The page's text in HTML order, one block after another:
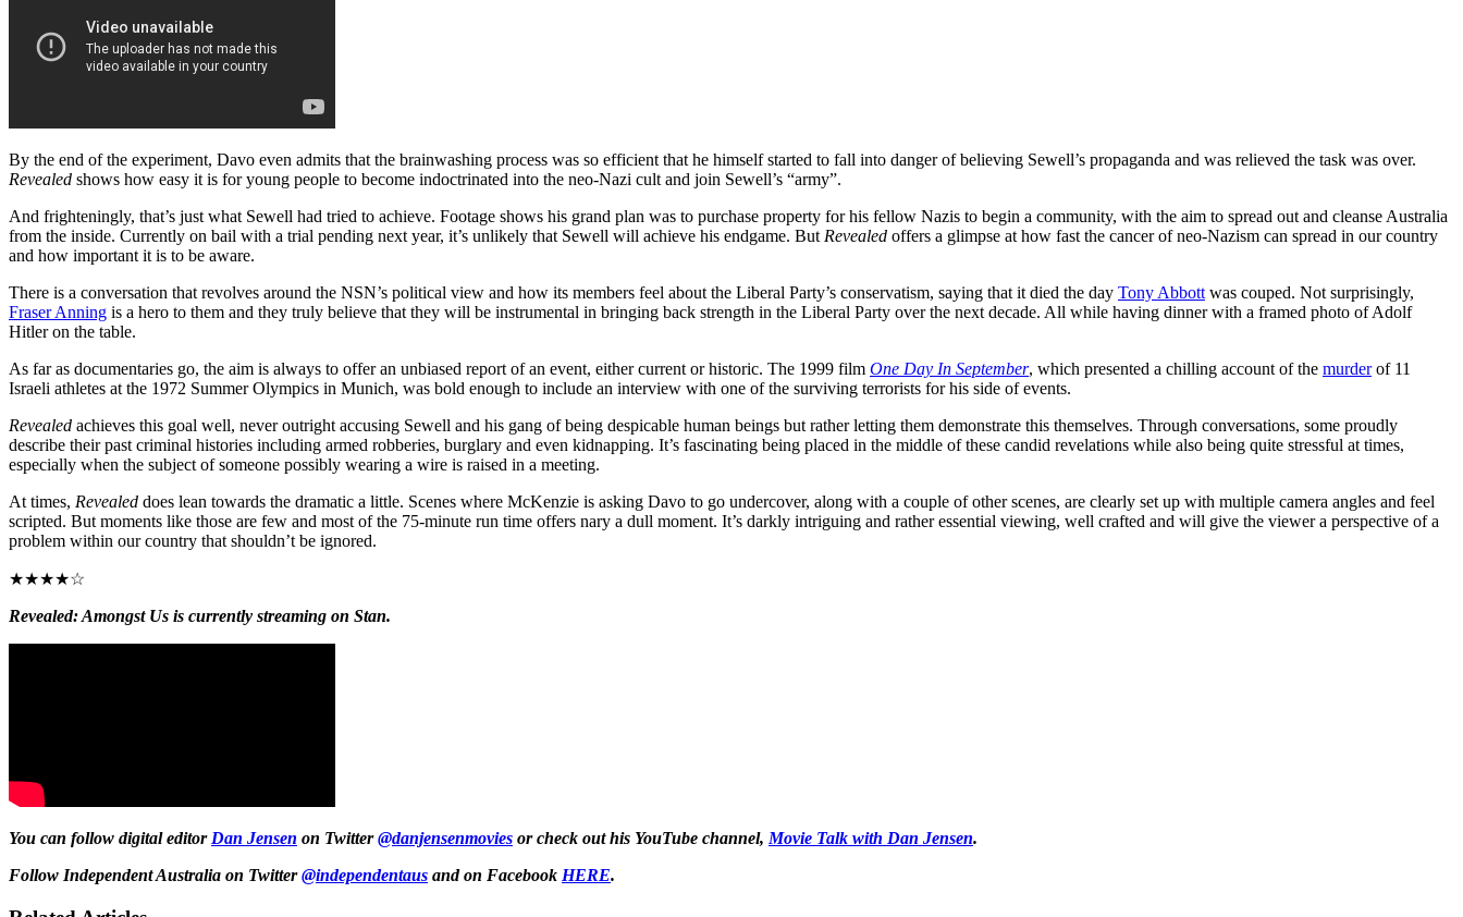
By the end of the experiment, Davo even admits that the brainwashing process was so efficient that he himself started to fall into danger of believing Sewell’s propaganda and was relieved the task was over.
Revealed shows how easy it is for young people to become indoctrinated into the neo-Nazi cult and join Sewell’s “army”.
And frighteningly, that’s just what Sewell had tried to achieve. Footage shows his grand plan was to purchase property for his fellow Nazis to begin a community, with the aim to spread out and cleanse Australia
from the inside. Currently on bail with a trial pending next year, it’s unlikely that Sewell will achieve his endgame. But Revealed offers a glimpse at how fast the cancer of neo-Nazism can spread in our country
and how important it is to be aware.
There is a conversation that revolves around the NSN’s political view and how its members feel about the Liberal Party’s conservatism, saying that it died the day Tony Abbott was couped. Not surprisingly,
Fraser Anning is a hero to them and they truly believe that they will be instrumental in bringing back strength in the Liberal Party over the next decade. All while having dinner with a framed photo of Adolf
Hitler on the table.
As far as documentaries go, the aim is always to offer an unbiased report of an event, either current or historic. The 1999 film One Day In September, which presented a chilling account of the murderof 11
Israeli athletes at the 1972 Summer Olympics in Munich, was bold enough to include an interview with one of the surviving terrorists for his side of events.
Revealed achieves this goal well, never outright accusing Sewell and his gang of being despicable human beings but rather letting them demonstrate this themselves. Through conversations, some proudly
describe their past criminal histories including armed robberies, burglary and even kidnapping. It’s fascinating being placed in the middle of these candid revelations while also being quite stressful at times,
especially when the subject of someone possibly wearing a wire is raised in a meeting.
At times, Revealed does lean towards the dramatic a little. Scenes where McKenzie is asking Davo to go undercover, along with a couple of other scenes, are clearly set up with multiple camera angles and feel
scripted. But moments like those are few and most of the 75-minute run time offers nary a dull moment. It’s darkly intriguing and rather essential viewing, well crafted and will give the viewer a perspective of a
problem within our country that shouldn’t be ignored.
★★★★☆
Revealed: Amongst Us is currently streaming on Stan.
You can follow digital editor Dan Jensen on Twitter@danjensenmovies or check out his YouTube channel, Movie Talk with Dan Jensen.
Follow Independent Australia on Twitter@independentaus and on Facebook HERE.